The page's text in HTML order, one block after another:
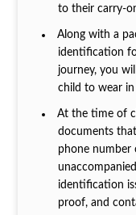
to their carry-
Along with a
identification
journey, you
child to wear
At the time of
documents
phone number
identification
proof, and